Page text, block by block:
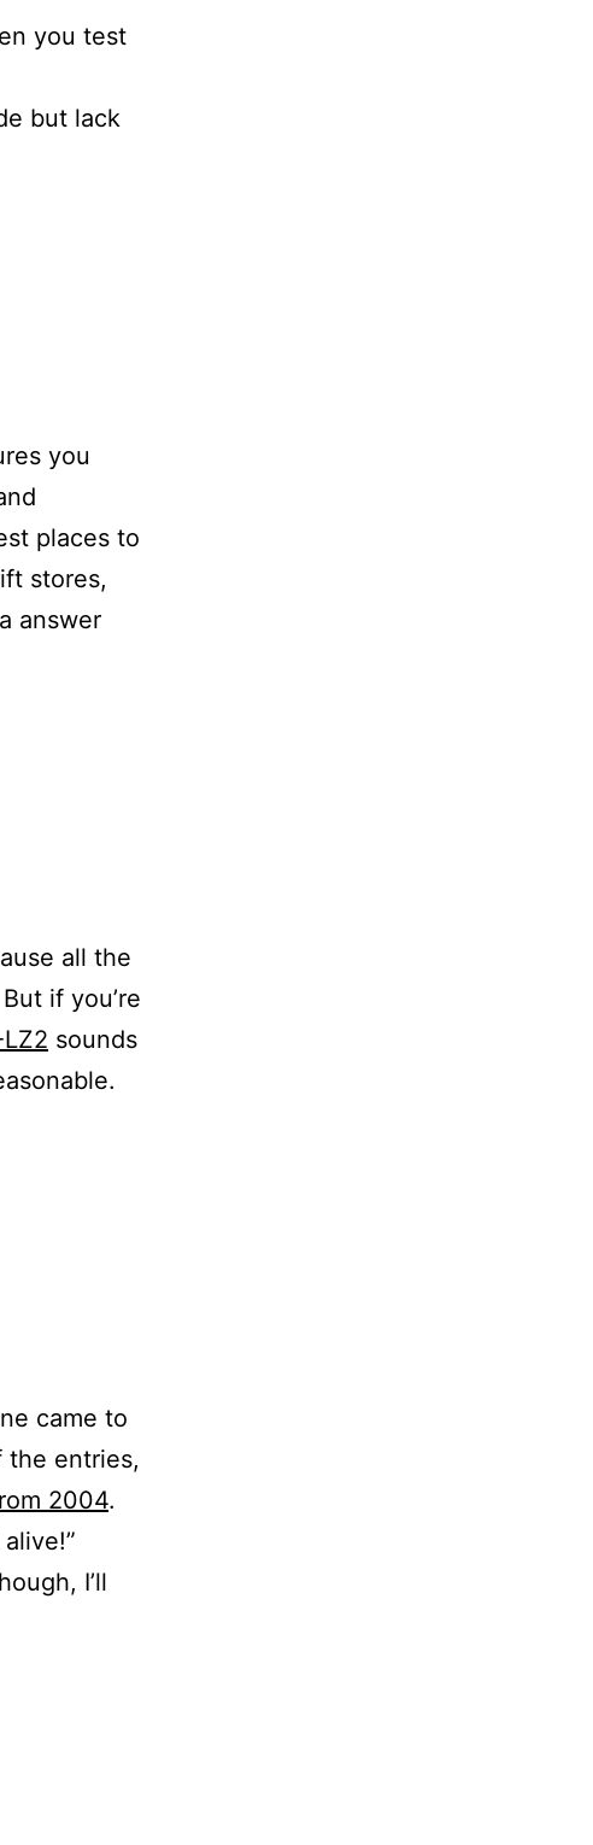
you test
but lack
you
places to
stores,
answer
all the
if you’re
sounds
came to
the entries,
2004.
I’ll